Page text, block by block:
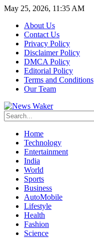
May 25, 2026, 11:35 AM
About Us
Contact Us
Privacy Policy
Disclaimer Policy
DMCA Policy
Editorial Policy
Terms and Conditions
Our Team
Home
Technology
Entertainment
India
World
Sports
Business
AutoMobile
Lifestyle
Health
Fashion
Science